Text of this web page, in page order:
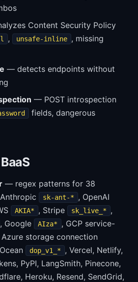
Content Security Policy
, unsafe-inline , missing
— detects endpoints without
— POST introspection
fields, dangerous
— regex patterns for 38
sk-ant-* , OpenAI
AKIA* , Stripe sk_live_*
,
, Google AIza*
, GCP service-
storage connection
dop_v1_*
, Vercel, Netlify,
PyPI, LangSmith, Pinecone,
Heroku, Resend, SendGrid,